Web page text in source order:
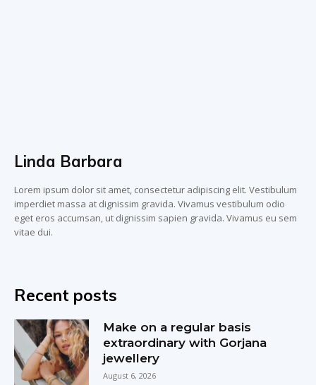
Linda Barbara
Lorem ipsum dolor sit amet, consectetur adipiscing elit. Vestibulum
imperdiet massa at dignissim gravida. Vivamus vestibulum odio
eget eros accumsan, ut dignissim sapien gravida. Vivamus eu sem
vitae dui.
Recent posts
Make on a regular basis
extraordinary with Gorjana
jewellery
August 6, 2026